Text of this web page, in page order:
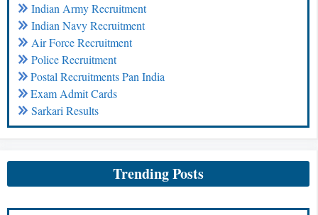
Indian Army Recruitment
Indian Navy Recruitment
Air Force Recruitment
Police Recruitment
Postal Recruitments Pan India
Exam Admit Cards
Sarkari Results
Trending Posts